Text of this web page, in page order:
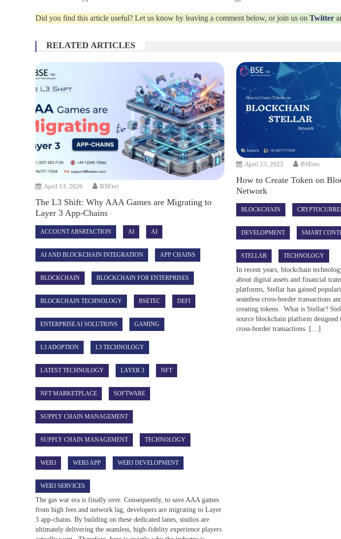
Did you find this article useful? Let us know by leaving a comment below, or join us on Twitter
RELATED ARTICLES
April 13, 2026 BSEtec
The L3 Shift: Why AAA Games are Migrating to
Layer 3 App-Chains
ACCOUNT ABSRTACTION AI AI
AI AND BLOCKCHAIN INTEGRATION APP CHAINS
BLOCKCHAIN BLOCKCHAIN FOR ENTERPRISES
BLOCKCHAIN TECHNOLOGY BSETEC DEFI
ENTERPRISE AI SOLUTIONS GAMING
L3 ADOPTION L3 TECHNOLOGY
LATEST TECHNOLOGY LAYER 3 NFT
NFT MARKETPLACE SOFTWARE
SUPPLY CHAIN MANAGEMENT
SUPPLY CHAIN MANAGEMENT TECHNOLOGY
WEB3 WEB3 APP WEB3 DEVELOPMENT
WEB3 SERVICES
The gas war era is finally over. Consequently, to save AAA games
from high fees and network lag, developers are migrating to Layer
3 app-chains. By building on these dedicated lanes, studios are
ultimately delivering the seamless, high-fidelity experience players
April 23, 2025 BSEtec
How to Create Token on
Network
BLOCKCHAIN
DEVELOPMENT SMART
STELLAR TECHNOLOGY
In recent years, blockchain
about digital assets and financial
platforms, Stellar has gained
seamless cross-border transactions
creating tokens. What is Stellar?
source blockchain platform
cross-border transactions. […]